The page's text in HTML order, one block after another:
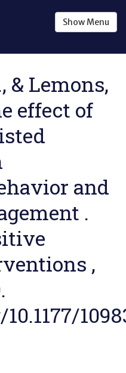
ShowMenu
& Lemons,
effect of
and
.
,